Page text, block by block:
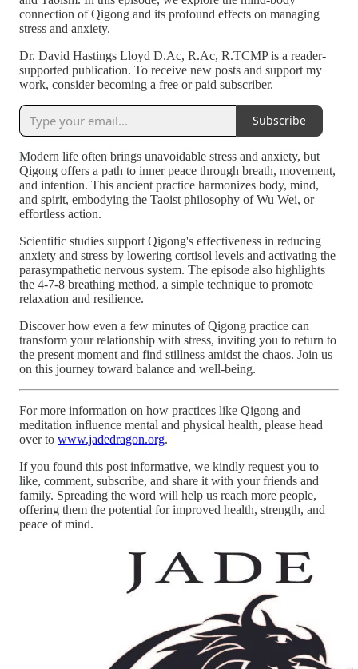
connection of Qigong and its profound effects on managing
stress and anxiety.
Dr. David Hastings Lloyd D.Ac, R.Ac, R.TCMP is a reader-
supported publication. To receive new posts and support my
work, consider becoming a free or paid subscriber.
Subscribe
Modern life often brings unavoidable stress and anxiety, but
Qigong offers a path to inner peace through breath, movement,
and intention. This ancient practice harmonizes body, mind,
and spirit, embodying the Taoist philosophy of Wu Wei, or
effortless action.
Scientific studies support Qigong's effectiveness in reducing
anxiety and stress by lowering cortisol levels and activating the
parasympathetic nervous system. The episode also highlights
the 4-7-8 breathing method, a simple technique to promote
relaxation and resilience.
Discover how even a few minutes of Qigong practice can
transform your relationship with stress, inviting you to return to
the present moment and find stillness amidst the chaos. Join us
on this journey toward balance and well-being.
For more information on how practices like Qigong and
meditation influence mental and physical health, please head
over to www.jadedragon.org.
If you found this post informative, we kindly request you to
like, comment, subscribe, and share it with your friends and
family. Spreading the word will help us reach more people,
offering them the potential for improved health, strength, and
peace of mind.